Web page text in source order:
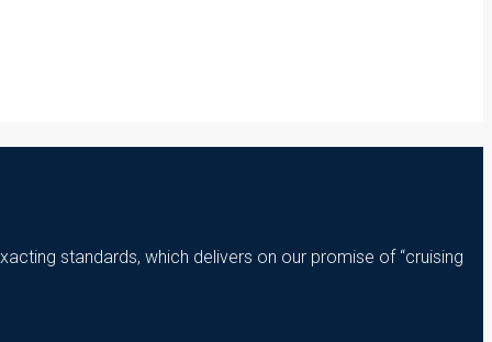
standards, which delivers on our promise of “cruising